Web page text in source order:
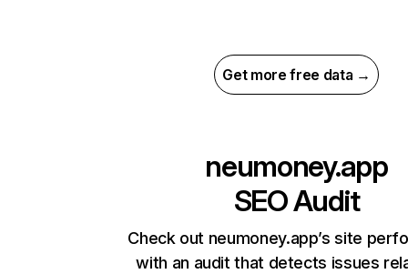
Get more free data →
neumoney.app
SEO Audit
Check out neumoney.app’s site
with an audit that detects issues